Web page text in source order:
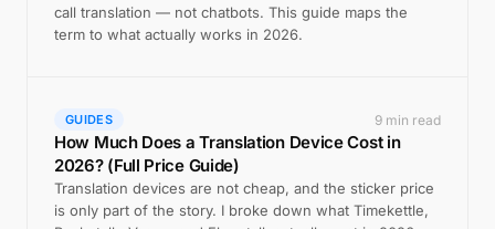
call translation — not chatbots. This guide maps the
term to what actually works in 2026.
GUIDES 9 min read
How Much Does a Translation Device Cost in
2026? (Full Price Guide)
Translation devices are not cheap, and the sticker price
is only part of the story. I broke down what Timekettle,